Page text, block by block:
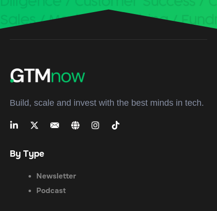
Build, scale and invest with the best minds in tech.
By Type
Newsletter
Podcast